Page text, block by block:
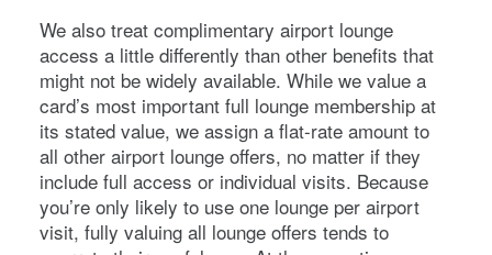
We also treat complimentary airport lounge
access a little differently than other benefits that
might not be widely available. While we value a
card’s most important full lounge membership at
its stated value, we assign a flat-rate amount to
all other airport lounge offers, no matter if they
include full access or individual visits. Because
you’re only likely to use one lounge per airport
visit, fully valuing all lounge offers tends to